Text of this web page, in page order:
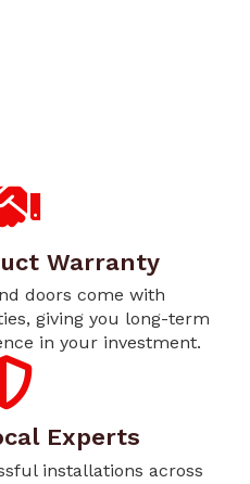
Warranty
doors come with
giving you long-term
in your investment.
Experts
installations across